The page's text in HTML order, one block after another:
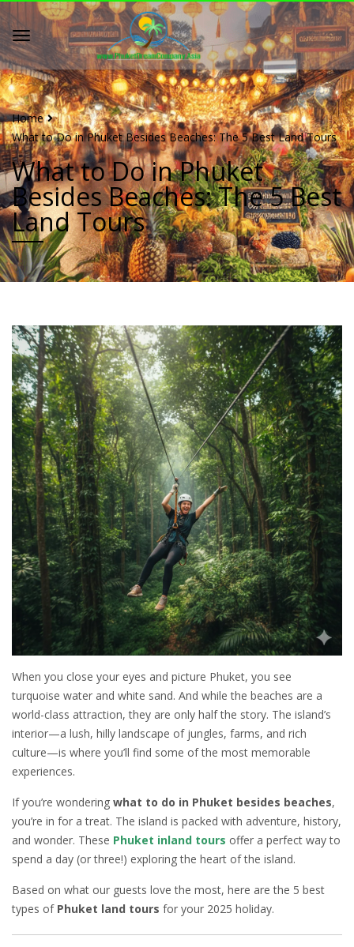
Home
What to Do in Phuket Besides Beaches: The 5 Best Land Tours
What to Do in Phuket
Besides Beaches: The 5 Best
Land Tours
When you close your eyes and picture Phuket, you see
turquoise water and white sand. And while the beaches are a
world-class attraction, they are only half the story. The island’s
interior—a lush, hilly landscape of jungles, farms, and rich
culture—is where you’ll find some of the most memorable
experiences.
If you’re wondering what to do in Phuket besides beaches,
you’re in for a treat. The island is packed with adventure, history,
and wonder. These Phuket inland tours offer a perfect way to
spend a day (or three!) exploring the heart of the island.
Based on what our guests love the most, here are the 5 best
types of Phuket land tours for your 2025 holiday.